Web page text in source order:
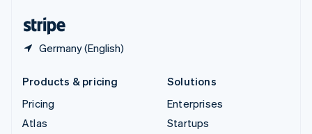
Germany (English)
Products & pricing
Pricing
Atlas
Solutions
Enterprises
Startups